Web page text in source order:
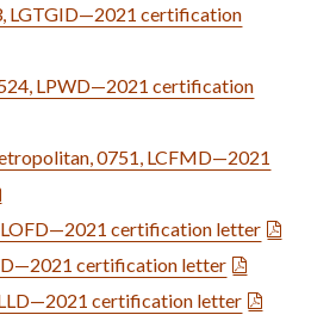
LGTGID—2021 certification
LPWD—2021 certification
0751, LCFMD—2021
LOFD—2021 certification letter
certification letter
certification letter